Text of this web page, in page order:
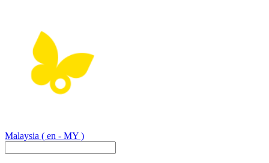
Malaysia ( en - MY )